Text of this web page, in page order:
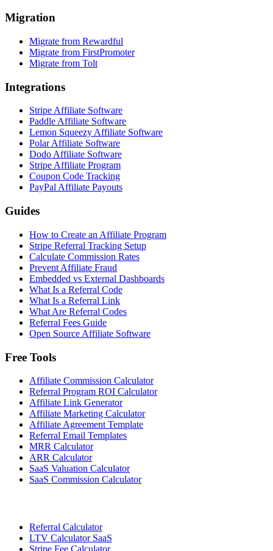
Migration
Migrate from Rewardful
Migrate from FirstPromoter
Migrate from Tolt
Integrations
Stripe Affiliate Software
Paddle Affiliate Software
Lemon Squeezy Affiliate Software
Polar Affiliate Software
Dodo Affiliate Software
Stripe Affiliate Program
Coupon Code Tracking
PayPal Affiliate Payouts
Guides
How to Create an Affiliate Program
Stripe Referral Tracking Setup
Calculate Commission Rates
Prevent Affiliate Fraud
Embedded vs External Dashboards
What Is a Referral Code
What Is a Referral Link
What Are Referral Codes
Referral Fees Guide
Open Source Affiliate Software
Free Tools
Affiliate Commission Calculator
Referral Program ROI Calculator
Affiliate Link Generator
Affiliate Marketing Calculator
Affiliate Agreement Template
Referral Email Templates
MRR Calculator
ARR Calculator
SaaS Valuation Calculator
SaaS Commission Calculator
Referral Calculator
LTV Calculator SaaS
Stripe Fee Calculator